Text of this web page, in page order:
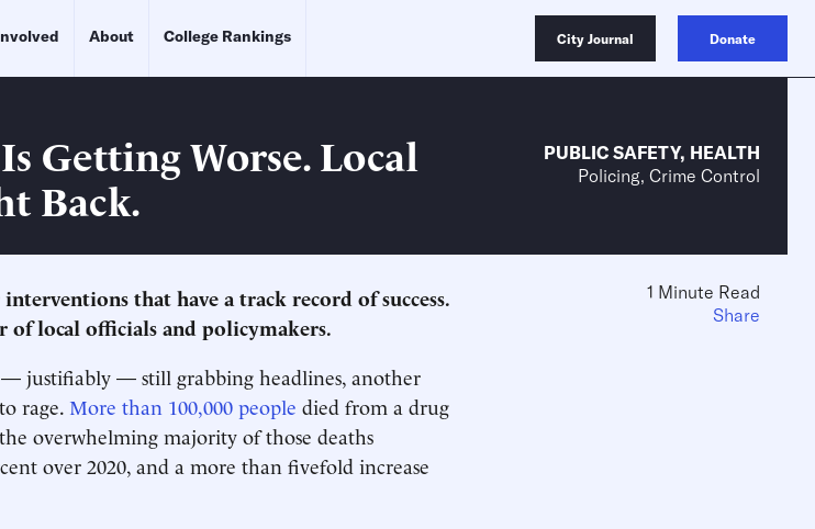
About College Rankings City Journal Donate
Getting Worse. Local
Back.
PUBLIC SAFETY, HEALTH
Policing, Crime Control
that have a track record of success.
local officials and policymakers.
justifiably — still grabbing headlines, another
rage. More than 100,000 people died from a drug
overwhelming majority of those deaths
over 2020, and a more than fivefold increase
1 Minute Read
Share